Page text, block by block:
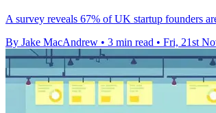
A survey reveals 67% of UK startup founders
By Jake MacAndrew • 3 min read • Fri, 21st